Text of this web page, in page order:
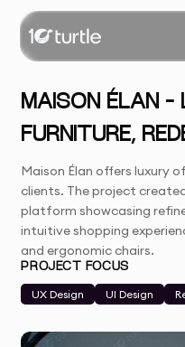
MAISON ÉLAN –
FURNITURE,
Maison Élan offers luxury
clients. The project
platform showcasing
intuitive shopping
and ergonomic chairs.
PROJECT FOCUS
UX Design
UI Design